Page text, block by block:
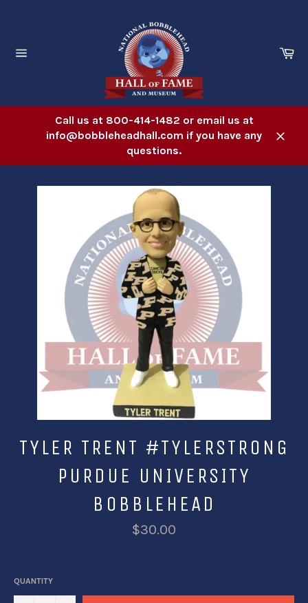
Call us at 800-414-1482 or email us at
info@bobbleheadhall.com if you have any
questions.
TYLER TRENT #TYLERSTRONG
PURDUE UNIVERSITY
BOBBLEHEAD
$30.00
QUANTITY